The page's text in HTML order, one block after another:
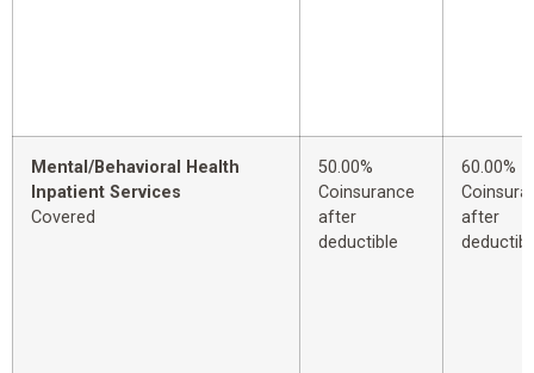
Mental/Behavioral Health
Inpatient Services
Covered
50.00%
Coinsurance
after
deductible
60.00%
after